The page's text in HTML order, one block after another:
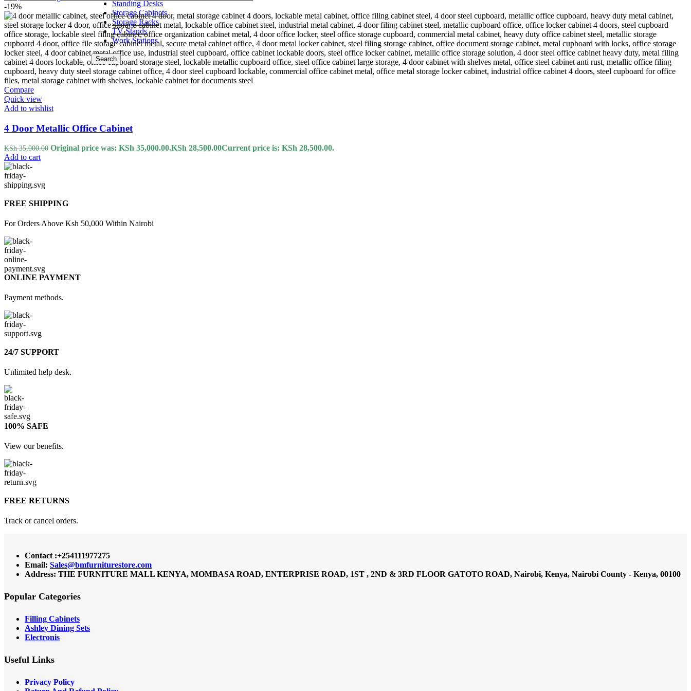
Standing Desks
Storage Cabinets
Storage Racks
TV Stands
Work Stations
Search
-19%
Compare
Quick view
Add to wishlist
4 Door Metallic Office Cabinet
KSh35,000.00 Original price was: KSh 35,000.00.KSh 28,500.00Current price is: KSh 28,500.00.
Add to cart
FREE SHIPPING
For Orders Above Ksh 50,000 Within Nairobi
ONLINE PAYMENT
Payment methods.
24/7 SUPPORT
Unlimited help desk.
100% SAFE
View our benefits.
FREE RETURNS
Track or cancel orders.
Contact :+254111977275
Email: Sales@bmfurniturestore.com
Address: THE FURNITURE MALL KENYA, MOMBASA ROAD, ENTERPRISE ROAD, 1ST , 2ND & 3RD FLOOR GATOTO ROAD, Nairobi, Kenya, Nairobi County - Kenya, 00100
Popular Categories
Filling Cabinets
Ashley Dining Sets
Electronis
Useful Links
Privacy Policy